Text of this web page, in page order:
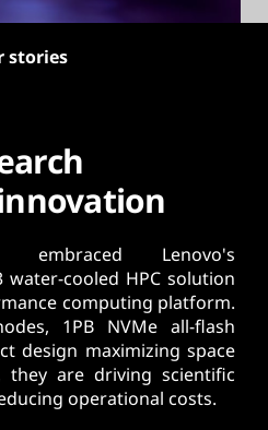
stories
embraced Lenovo's
water-cooled HPC solution
computing platform.
1PB NVMe all-flash
design maximizing space
they are driving scientific
operational costs.